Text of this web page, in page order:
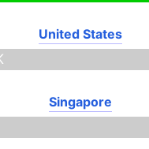
United States
Singapore